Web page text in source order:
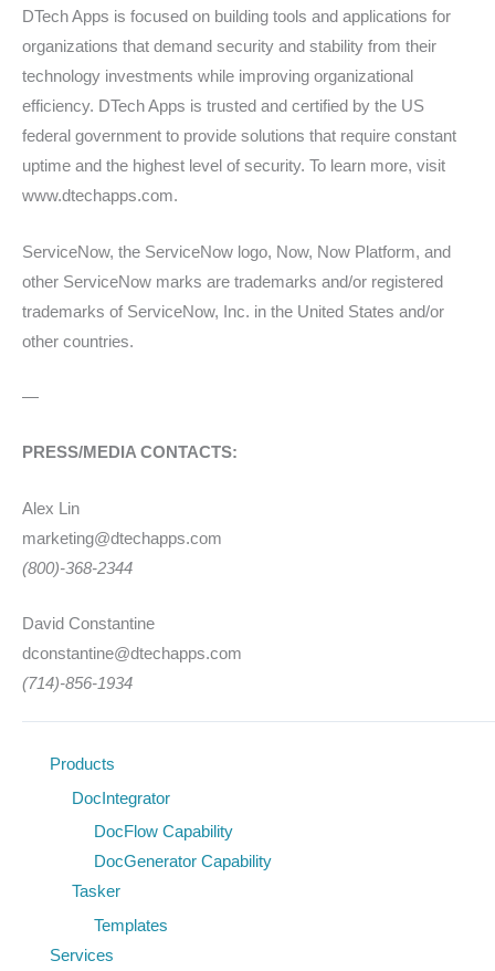
DTech Apps is focused on building tools and applications for
organizations that demand security and stability from their
technology investments while improving organizational
efficiency. DTech Apps is trusted and certified by the US
federal government to provide solutions that require constant
uptime and the highest level of security. To learn more, visit
www.dtechapps.com.
ServiceNow, the ServiceNow logo, Now, Now Platform, and
other ServiceNow marks are trademarks and/or registered
trademarks of ServiceNow, Inc. in the United States and/or
other countries.
—
PRESS/MEDIA CONTACTS:
Alex Lin
marketing@dtechapps.com
(800)-368-2344
David Constantine
dconstantine@dtechapps.com
(714)-856-1934
Products
DocIntegrator
DocFlow Capability
DocGenerator Capability
Tasker
Templates
Services